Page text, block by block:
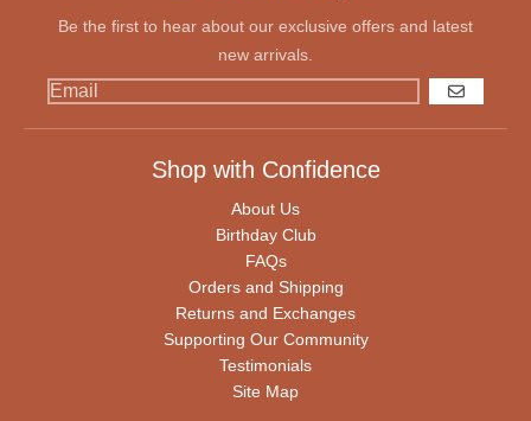
Be the first to hear about our exclusive offers and latest
new arrivals.
GO
Shop with Confidence
About Us
Birthday Club
FAQs
Orders and Shipping
Returns and Exchanges
Supporting Our Community
Testimonials
Site Map